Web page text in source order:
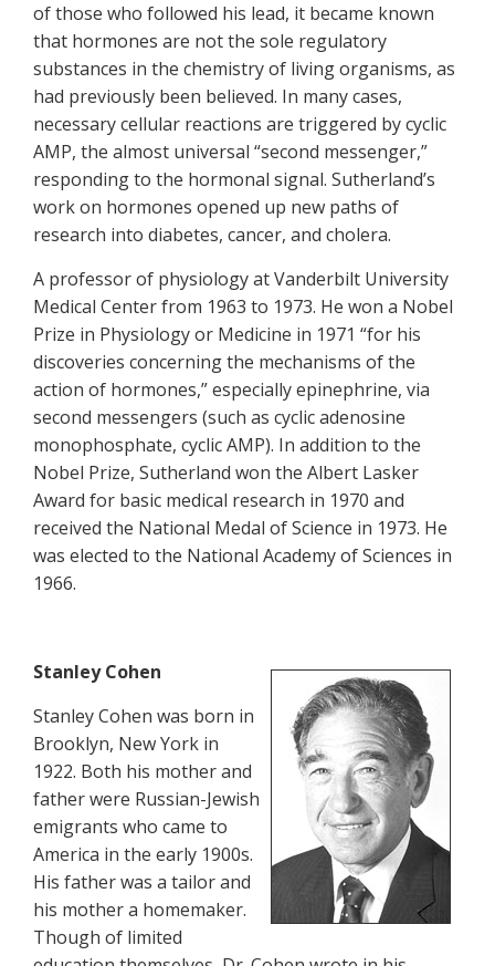
of those who followed his lead, it became known
that hormones are not the sole regulatory
substances in the chemistry of living organisms, as
had previously been believed. In many cases,
necessary cellular reactions are triggered by cyclic
AMP, the almost universal “second messenger,”
responding to the hormonal signal. Sutherland’s
work on hormones opened up new paths of
research into diabetes, cancer, and cholera.
A professor of physiology at Vanderbilt University
Medical Center from 1963 to 1973. He won a Nobel
Prize in Physiology or Medicine in 1971 “for his
discoveries concerning the mechanisms of the
action of hormones,” especially epinephrine, via
second messengers (such as cyclic adenosine
monophosphate, cyclic AMP). In addition to the
Nobel Prize, Sutherland won the Albert Lasker
Award for basic medical research in 1970 and
received the National Medal of Science in 1973. He
was elected to the National Academy of Sciences in
1966.
Stanley Cohen
Stanley Cohen was born in
Brooklyn, New York in
1922. Both his mother and
father were Russian-Jewish
emigrants who came to
America in the early 1900s.
His father was a tailor and
his mother a homemaker.
Though of limited